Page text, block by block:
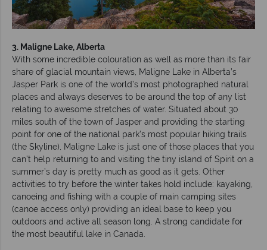
3. Maligne Lake, Alberta
With some incredible colouration as well as more than its fair
share of glacial mountain views, Maligne Lake in Alberta’s
Jasper Park is one of the world’s most photographed natural
places and always deserves to be around the top of any list
relating to awesome stretches of water. Situated about 30
miles south of the town of Jasper and providing the starting
point for one of the national park’s most popular hiking trails
(the Skyline), Maligne Lake is just one of those places that you
can’t help returning to and visiting the tiny island of Spirit on a
summer’s day is pretty much as good as it gets. Other
activities to try before the winter takes hold include: kayaking,
canoeing and fishing with a couple of main camping sites
(canoe access only) providing an ideal base to keep you
outdoors and active all season long. A strong candidate for
the most beautiful lake in Canada.